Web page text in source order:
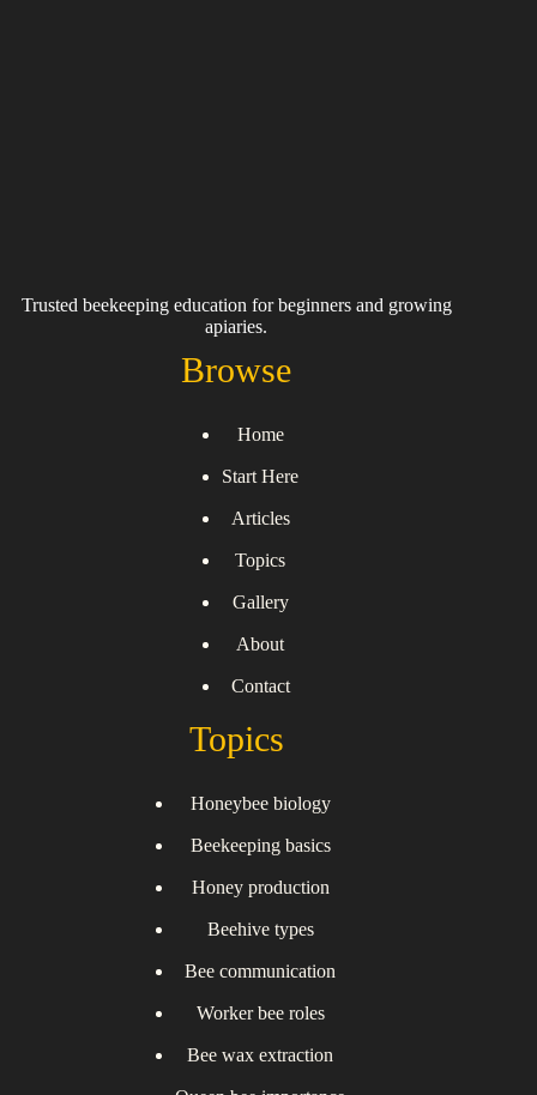
Trusted beekeeping education for beginners and growing
apiaries.
Browse
Home
Start Here
Articles
Topics
Gallery
About
Contact
Topics
Honeybee biology
Beekeeping basics
Honey production
Beehive types
Bee communication
Worker bee roles
Bee wax extraction